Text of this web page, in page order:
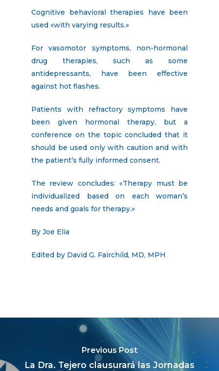
Cognitive behavioral therapies have been
used «with varying results.»
For vasomotor symptoms, non-hormonal
drug therapies, such as some
antidepressants, have been effective
against hot flashes.
Patients with refractory symptoms have
been given hormonal therapy, but a
conference on the topic concluded that it
should be used only with caution and with
the patient’s fully informed consent.
The review concludes: «Therapy must be
individualized based on each woman’s
needs and goals for therapy.»
By Joe Elia
Edited by David G. Fairchild, MD, MPH
Previous Post
La Dra. Tejero clausurará las Jornadas